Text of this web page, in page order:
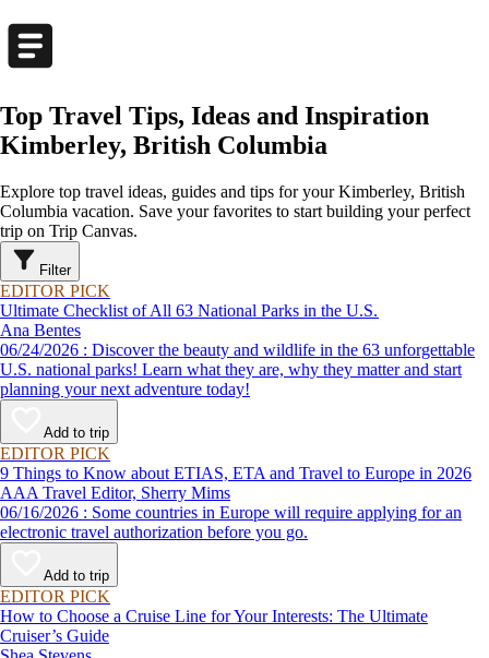
Top Travel Tips, Ideas and Inspiration
Kimberley, British Columbia
Explore top travel ideas, guides and tips for your Kimberley, British
Columbia vacation. Save your favorites to start building your perfect
trip on Trip Canvas.
Filter
EDITOR PICK
Ultimate Checklist of All 63 National Parks in the U.S.
Ana Bentes
06/24/2026 : Discover the beauty and wildlife in the 63 unforgettable
U.S. national parks! Learn what they are, why they matter and start
planning your next adventure today!
Add to trip
EDITOR PICK
9 Things to Know about ETIAS, ETA and Travel to Europe in 2026
AAA Travel Editor, Sherry Mims
06/16/2026 : Some countries in Europe will require applying for an
electronic travel authorization before you go.
Add to trip
EDITOR PICK
How to Choose a Cruise Line for Your Interests: The Ultimate
Cruiser’s Guide